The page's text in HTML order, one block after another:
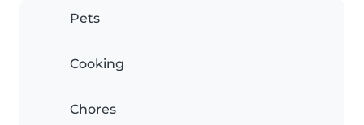
Pets
Cooking
Chores